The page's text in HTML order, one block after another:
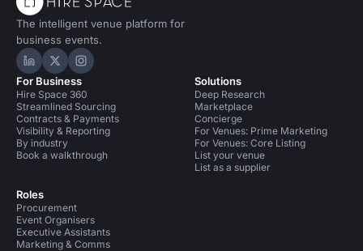
The intelligent venue platform for
business events.
Hire Space on LinkedIn
Hire Space on X
Hire Space on Instagram
For Business
Hire Space 360
Streamlined Sourcing
Contracts & Payments
Visibility & Reporting
By industry
Book a walkthrough
Roles
Procurement
Event Organisers
Executive Assistants
Marketing & Comms
Solutions
Deep Research
Marketplace
Concierge
For Venues: Prime Marketing
For Venues: Core Listing
List your venue
List as a supplier